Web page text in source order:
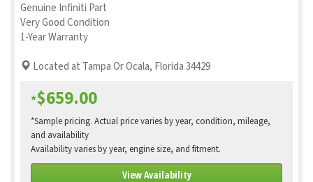
Genuine Infiniti Part
Very Good Condition
1-Year Warranty
Located at Tampa Or Ocala, Florida 34429
*$659.00
*Sample pricing. Actual price varies by year, condition, mileage,
and availability
Availability varies by year, engine size, and fitment.
View Availability